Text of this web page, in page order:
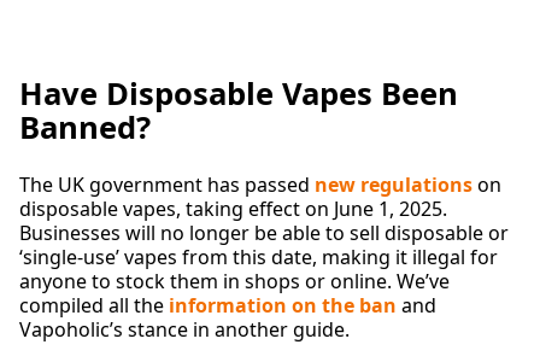
Have Disposable Vapes Been
Banned?
The UK government has passed new regulationson
disposable vapes, taking effect on June 1, 2025.
Businesses will no longer be able to sell disposable or
‘single-use’ vapes from this date, making it illegal for
anyone to stock them in shops or online. We’ve
compiled all the information on the ban and
Vapoholic’s stance in another guide.